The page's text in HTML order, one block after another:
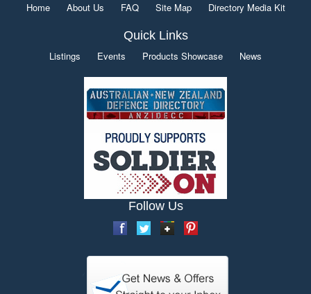
Home About Us FAQ Site Map Directory Media Kit
Quick Links
Listings Events Products Showcase News
Follow Us